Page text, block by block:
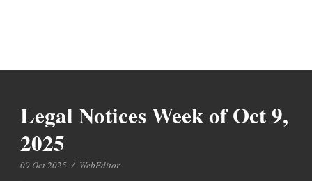
Legal Notices Week of Oct 9,
2025
09 Oct 2025 / WebEditor